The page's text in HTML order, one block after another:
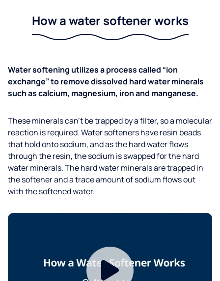
How a water softener works
Water softening utilizes a process called “ion
exchange” to remove dissolved hard water minerals
such as calcium, magnesium, iron and manganese.
These minerals can’t be trapped by a filter, so a molecular
reaction is required. Water softeners have resin beads
that hold onto sodium, and as the hard water flows
through the resin, the sodium is swapped for the hard
water minerals. The hard water minerals are trapped in
the softener and a trace amount of sodium flows out
with the softened water.